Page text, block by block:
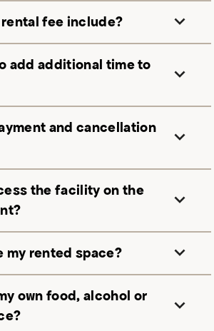
rental fee include?
add additional time to
and cancellation
the facility on the
my rented space?
own food, alcohol or